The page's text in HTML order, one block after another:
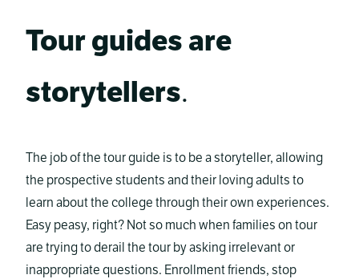
Tour guides are
storytellers.
The job of the tour guide is to be a storyteller, allowing
the prospective students and their loving adults to
learn about the college through their own experiences.
Easy peasy, right? Not so much when families on tour
are trying to derail the tour by asking irrelevant or
inappropriate questions. Enrollment friends, stop